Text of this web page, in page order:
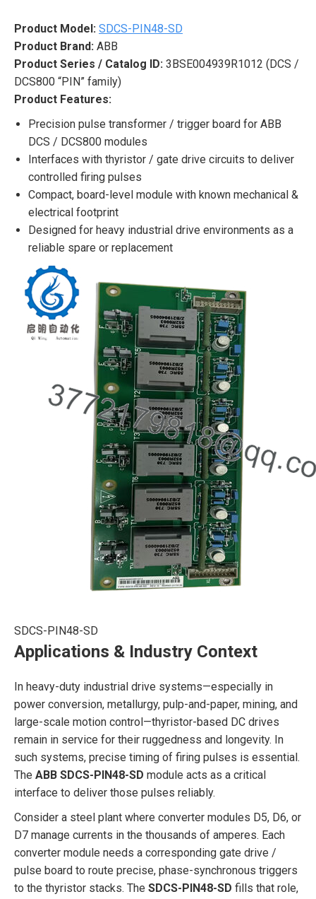
Product Model: SDCS-PIN48-SD
Product Brand: ABB
Product Series / Catalog ID: 3BSE004939R1012 (DCS /
DCS800 “PIN” family)
Product Features:
Precision pulse transformer / trigger board for ABB
DCS / DCS800 modules
Interfaces with thyristor / gate drive circuits to deliver
controlled firing pulses
Compact, board-level module with known mechanical &
electrical footprint
Designed for heavy industrial drive environments as a
reliable spare or replacement
SDCS-PIN48-SD
Applications & Industry Context
In heavy-duty industrial drive systems—especially in
power conversion, metallurgy, pulp-and-paper, mining, and
large-scale motion control—thyristor-based DC drives
remain in service for their ruggedness and longevity. In
such systems, precise timing of firing pulses is essential.
The ABB SDCS-PIN48-SD module acts as a critical
interface to deliver those pulses reliably.
Consider a steel plant where converter modules D5, D6, or
D7 manage currents in the thousands of amperes. Each
converter module needs a corresponding gate drive /
pulse board to route precise, phase-synchronous triggers
to the thyristor stacks. The SDCS-PIN48-SD fills that role,